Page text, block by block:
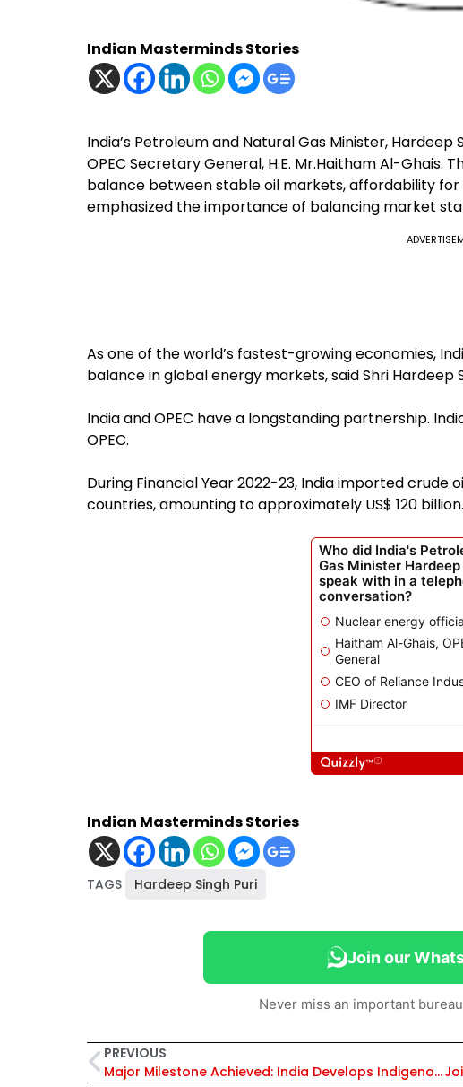
Indian Masterminds Stories
India’s Petroleum and Natural Gas Minister,
OPEC Secretary General, H.E. Mr.Haitham Al-Ghais.
balance between stable oil markets, affordability
emphasized the importance of balancing market
As one of the world’s fastest-growing economies,
balance in global energy markets, said Shri Hardeep
India and OPEC have a longstanding partnership.
OPEC.
During Financial Year 2022-23, India imported crude
countries, amounting to approximately US$ 120 billion.
Indian Masterminds Stories
TAGS Hardeep Singh Puri
Join our
Never miss an important
PREVIOUS
Major Milestone Achieved: India Develops Indigenous Flight Control Systems